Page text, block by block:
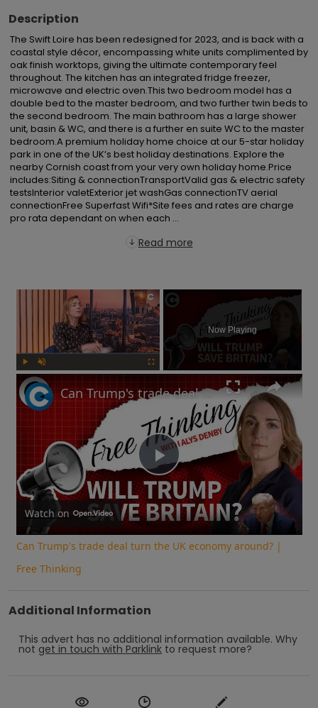
Description
The Swift Loire has been redesigned for 2023, and is back with a
coastal style décor, encompassing white units complimented by
oak finish worktops, giving the ultimate contemporary feel
throughout. The kitchen has an integrated fridge freezer,
microwave and electric oven.This two bedroom model has a
double bed to the master bedroom, and two further twin beds to
the second bedroom. The main bathroom has a large shower
unit, basin & WC, and there is a further en suite WC to the master
bedroom.A premium holiday home choice at our 5-star holiday
park in one of the UK’s best holiday destinations. Explore the
nearby Cornish coast from your very own holiday home.Price
includes:Siting & connectionTransportValid gas & electric safety
testsInterior valetExterior jet washGas connectionTV aerial
connectionFree Superfast Wifi*Site fees and rates are charge
pro rata dependant on when each ...
Read more
×
Play Unmute
Now Playing
Play
Video
Can Trump's trade deal turn the UK economy around? | Free Thinking
Watch on
Can Trump's trade deal turn the UK economy around? |
Free Thinking
Additional Information
This advert has no additional information available. Why
not get in touch with Parklink to request more?